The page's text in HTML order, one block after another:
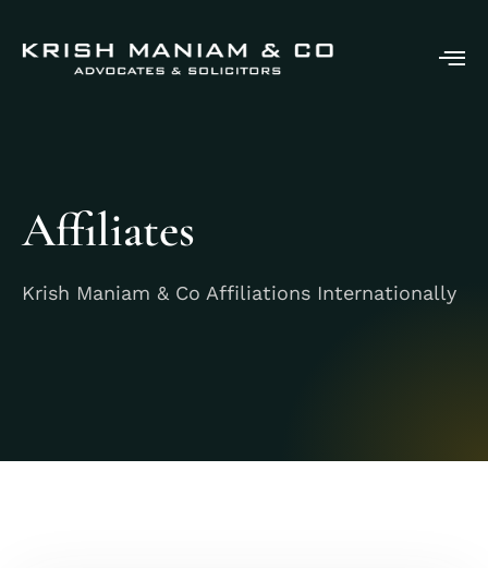
Affiliates
Krish Maniam & Co Affiliations Internationally